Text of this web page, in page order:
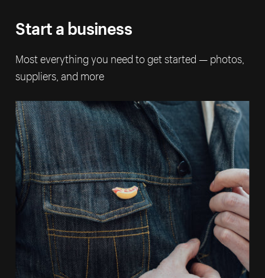
Start a business
Most everything you need to get started — photos,
suppliers, and more